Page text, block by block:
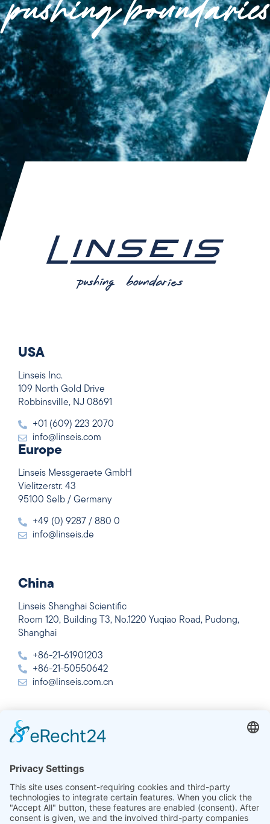
USA
Linseis Inc.
109 North Gold Drive
Robbinsville, NJ 08691
+01 (609) 223 2070
info@linseis.com
Europe
Linseis Messgeraete GmbH
Vielitzerstr. 43
95100 Selb / Germany
+49 (0) 9287 / 880 0
info@linseis.de
China
Linseis Shanghai Scientific
Room 120, Building T3, No.1220 Yuqiao Road, Pudong,
Shanghai
+86-21-61901203
+86-21-50550642
info@linseis.com.cn
India
Plot 65, 2nd Floor, Sai Enclave,
+91-11-42883851
sales@linseis.in